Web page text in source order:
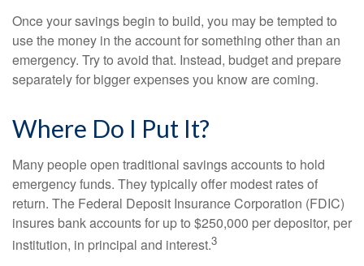
Once your savings begin to build, you may be tempted to
use the money in the account for something other than an
emergency. Try to avoid that. Instead, budget and prepare
separately for bigger expenses you know are coming.
Where Do I Put It?
Many people open traditional savings accounts to hold
emergency funds. They typically offer modest rates of
return. The Federal Deposit Insurance Corporation (FDIC)
insures bank accounts for up to $250,000 per depositor, per
institution, in principal and interest.3